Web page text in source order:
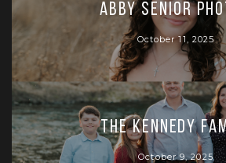
Abby Senior
October 11, 2025
The Kennedy
October 9, 2025